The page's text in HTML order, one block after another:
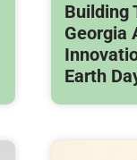
Building
Georgia
Earth